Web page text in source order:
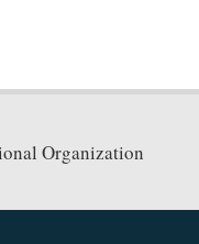
Organization